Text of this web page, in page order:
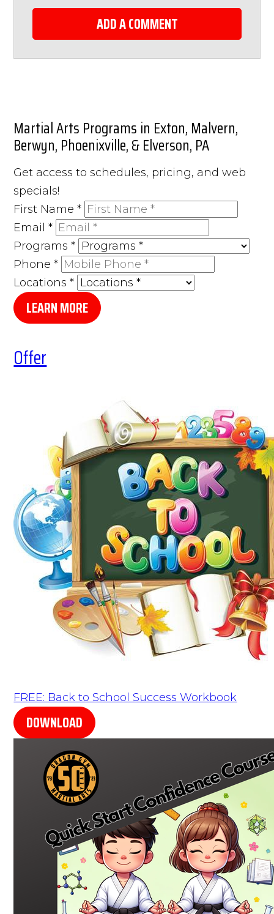
ADD A COMMENT
Martial Arts Programs in Exton, Malvern,
Berwyn, Phoenixville, & Elverson, PA
Get access to schedules, pricing, and web
specials!
First Name*
Email*
Programs*
Phone*
Locations*
LEARN MORE
Offer
FREE: Back to School Success Workbook
DOWNLOAD